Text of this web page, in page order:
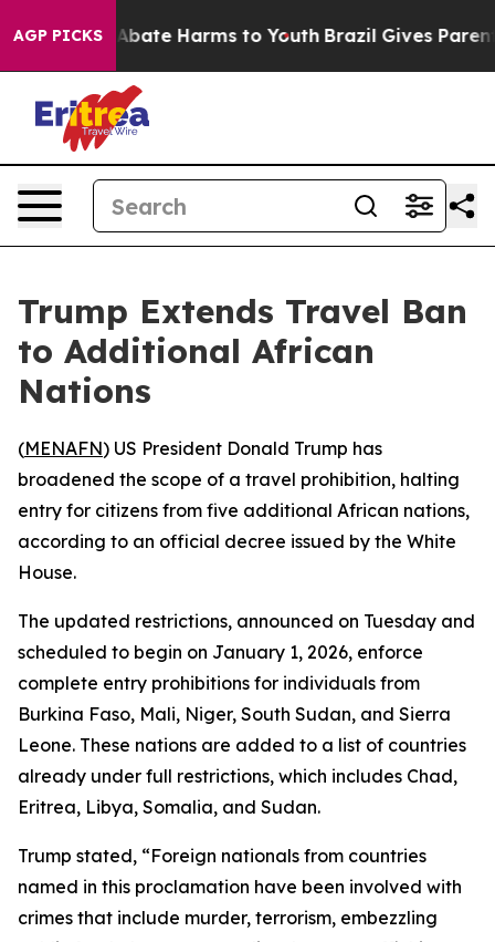
AGP PICKS
Fund to Abate Harms to Youth Brazil Gives Parents
Trump Extends Travel Ban
to Additional African
Nations
(MENAFN) US President Donald Trump has
broadened the scope of a travel prohibition, halting
entry for citizens from five additional African nations,
according to an official decree issued by the White
House.
The updated restrictions, announced on Tuesday and
scheduled to begin on January 1, 2026, enforce
complete entry prohibitions for individuals from
Burkina Faso, Mali, Niger, South Sudan, and Sierra
Leone. These nations are added to a list of countries
already under full restrictions, which includes Chad,
Eritrea, Libya, Somalia, and Sudan.
Trump stated, “Foreign nationals from countries
named in this proclamation have been involved with
crimes that include murder, terrorism, embezzling